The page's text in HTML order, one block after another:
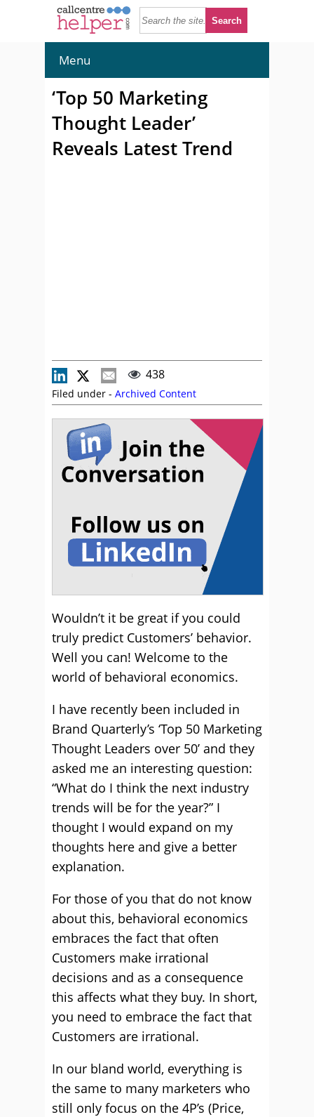
Menu
‘Top 50 Marketing
Thought Leader’
Reveals Latest Trend
438
Filed under - Archived Content
Wouldn’t it be great if you could
truly predict Customers’ behavior.
Well you can! Welcome to the
world of behavioral economics.
I have recently been included in
Brand Quarterly’s ‘Top 50 Marketing
Thought Leaders over 50’ and they
asked me an interesting question:
“What do I think the next industry
trends will be for the year?” I
thought I would expand on my
thoughts here and give a better
explanation.
For those of you that do not know
about this, behavioral economics
embraces the fact that often
Customers make irrational
decisions and as a consequence
this affects what they buy. In short,
you need to embrace the fact that
Customers are irrational.
In our bland world, everything is
the same to many marketers who
still only focus on the 4P’s (Price,